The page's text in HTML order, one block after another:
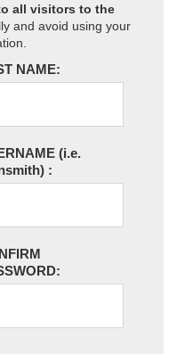
all visitors to the
and avoid using your
NAME:
(i.e.
: